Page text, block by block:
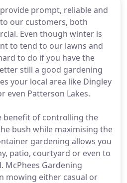
prompt, reliable and
our customers, both
Even though winter is
to tend to our lawns and
to do if you have the
still a good gardening
your local area like Dingley
even Patterson Lakes.
benefit of controlling the
bush while maximising the
gardening allows you
patio, courtyard or even to
McPhees Gardening
mowing either casual or